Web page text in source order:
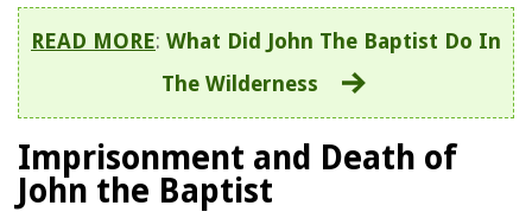
READ MORE: What Did John The Baptist Do In
The Wilderness
Imprisonment and Death of
John the Baptist